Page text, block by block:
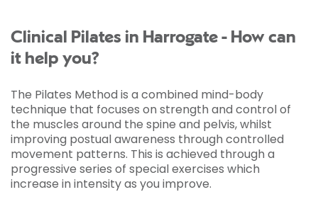
Clinical Pilates in Harrogate - How can
it help you?
The Pilates Method is a combined mind-body
technique that focuses on strength and control of
the muscles around the spine and pelvis, whilst
improving postual awareness through controlled
movement patterns. This is achieved through a
progressive series of special exercises which
increase in intensity as you improve.